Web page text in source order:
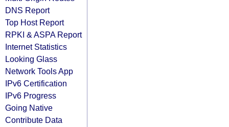
DNS Report
Top Host Report
RPKI & ASPA Report
Internet Statistics
Looking Glass
Network Tools App
IPv6 Certification
IPv6 Progress
Going Native
Contribute Data